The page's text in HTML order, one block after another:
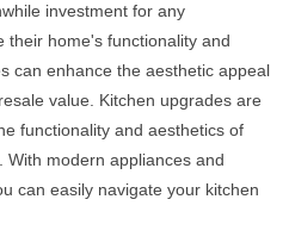
investment for any
their home's functionality and
can enhance the aesthetic appeal
value. Kitchen upgrades are
functionality and aesthetics of
modern appliances and
can easily navigate your kitchen